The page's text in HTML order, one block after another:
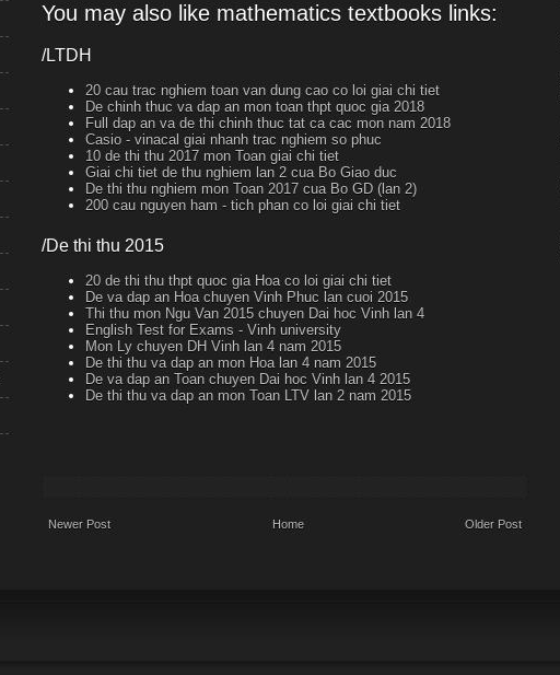
You may also like mathematics textbooks links:
/LTDH
20 cau trac nghiem toan van dung cao co loi giai chi tiet
De chinh thuc va dap an mon toan thpt quoc gia 2018
Full dap an va de thi chinh thuc tat ca cac mon nam 2018
Casio - vinacal giai nhanh trac nghiem so phuc
10 de thi thu 2017 mon Toan giai chi tiet
Giai chi tiet de thu nghiem lan 2 cua Bo Giao duc
De thi thu nghiem mon Toan 2017 cua Bo GD (lan 2)
200 cau nguyen ham - tich phan co loi giai chi tiet
/De thi thu 2015
20 de thi thu thpt quoc gia Hoa co loi giai chi tiet
De va dap an Hoa chuyen Vinh Phuc lan cuoi 2015
Thi thu mon Ngu Van 2015 chuyen Dai hoc Vinh lan 4
English Test for Exams - Vinh university
Mon Ly chuyen DH Vinh lan 4 nam 2015
De thi thu va dap an mon Hoa lan 4 nam 2015
De va dap an Toan chuyen Dai hoc Vinh lan 4 2015
De thi thu va dap an mon Toan LTV lan 2 nam 2015
Newer Post Older Post
Home